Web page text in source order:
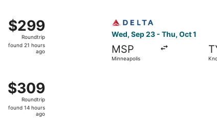
$299
Roundtrip,
found
$299
Roundtrip
found 21 hours
ago
Wed, Sep 23 - Thu, Oct 1
MSP
Minneapolis
$309
Roundtrip,
found
$309
Roundtrip
found 14 hours
ago